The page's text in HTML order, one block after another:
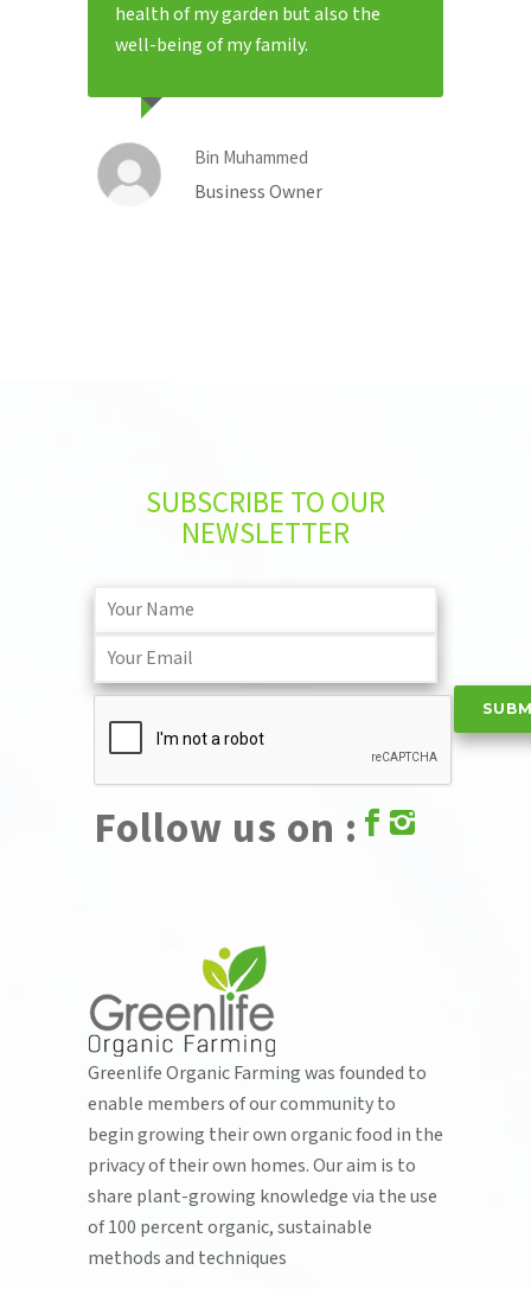
health of my garden but also the
well-being of my family.
Bin Muhammed
Business Owner
SUBSCRIBE TO OUR
NEWSLETTER
Follow us on :
Greenlife Organic Farming was founded to
enable members of our community to
begin growing their own organic food in the
privacy of their own homes. Our aim is to
share plant-growing knowledge via the use
of 100 percent organic, sustainable
methods and techniques